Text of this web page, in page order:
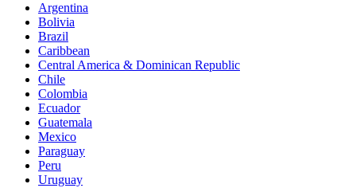
Argentina
Bolivia
Brazil
Caribbean
Central America & Dominican Republic
Chile
Colombia
Ecuador
Guatemala
Mexico
Paraguay
Peru
Uruguay